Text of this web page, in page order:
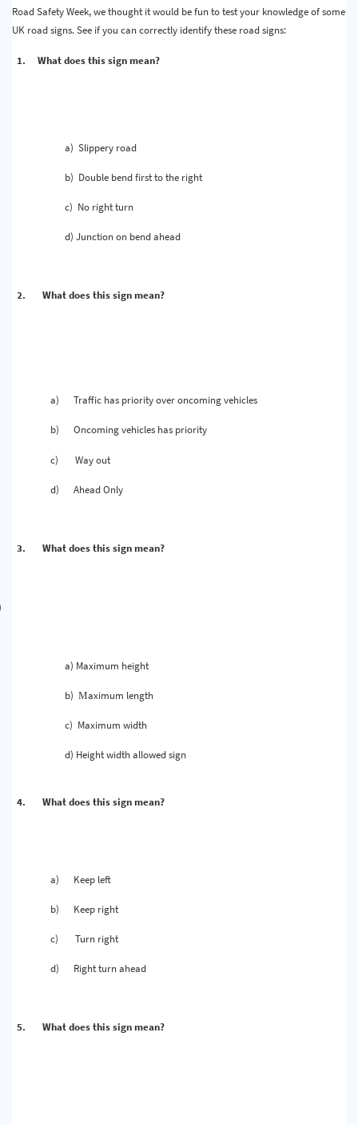
Road Safety Week, we thought it would be fun to test your knowledge of some
UK road signs. See if you can correctly identify these road signs:
1. What does this sign mean?
a) Slippery road
b) Double bend first to the right
c) No right turn
d) Junction on bend ahead
2. What does this sign mean?
a) Traffic has priority over oncoming vehicles
b) Oncoming vehicles has priority
c) Way out
d) Ahead Only
3. What does this sign mean?
a) Maximum height
b) Maximum length
c) Maximum width
d) Height width allowed sign
4. What does this sign mean?
a) Keep left
b) Keep right
c) Turn right
d) Right turn ahead
5. What does this sign mean?